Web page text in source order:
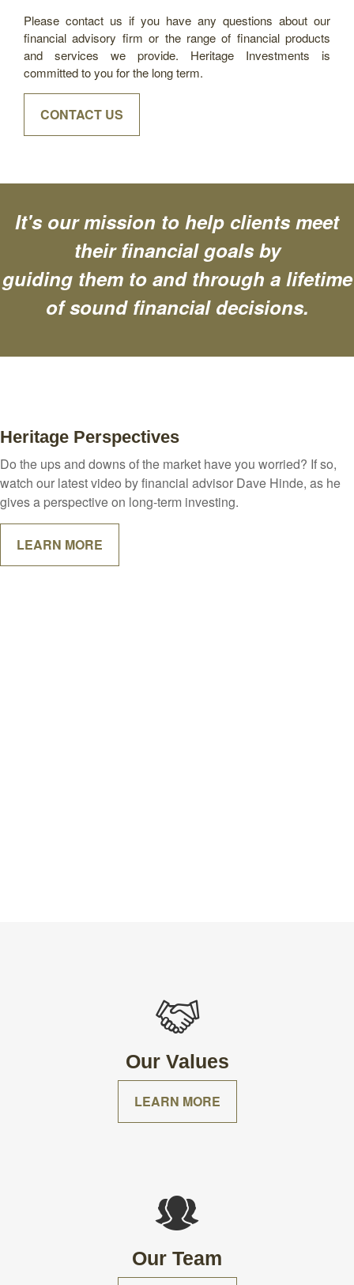
Please contact us if you have any questions about our
financial advisory firm or the range of financial products
and services we provide. Heritage Investments is
committed to you for the long term.
CONTACT US
It's our mission to help clients meet
their financial goals by
guiding them to and through a lifetime
of sound financial decisions.
Heritage Perspectives
Do the ups and downs of the market have you worried? If so,
watch our latest video by financial advisor Dave Hinde, as he
gives a perspective on long-term investing.
LEARN MORE
Our Values
LEARN MORE
Our Team